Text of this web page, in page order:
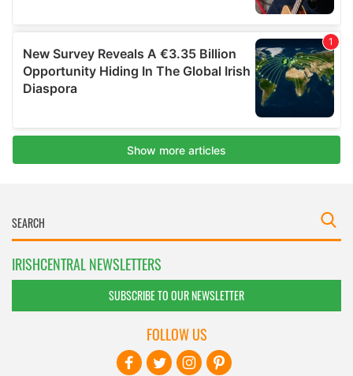
IRISHCENTRAL NEWSLETTERS
SUBSCRIBE TO OUR NEWSLETTER
FOLLOW US